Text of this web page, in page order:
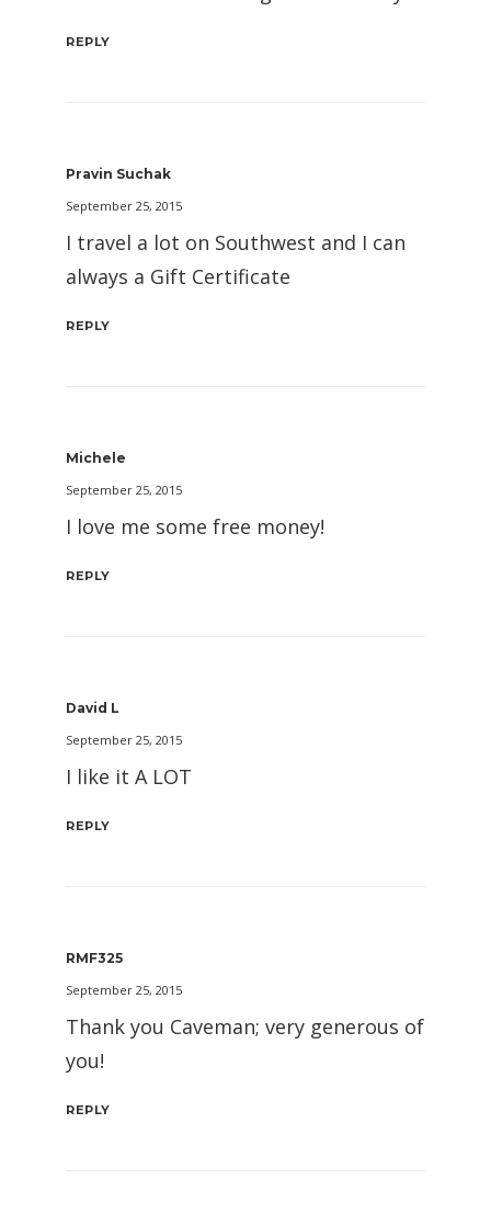
REPLY
Pravin Suchak
September 25, 2015
I travel a lot on Southwest and I can
always a Gift Certificate
REPLY
Michele
September 25, 2015
I love me some free money!
REPLY
David L
September 25, 2015
I like it A LOT
REPLY
RMF325
September 25, 2015
Thank you Caveman; very generous of
you!
REPLY